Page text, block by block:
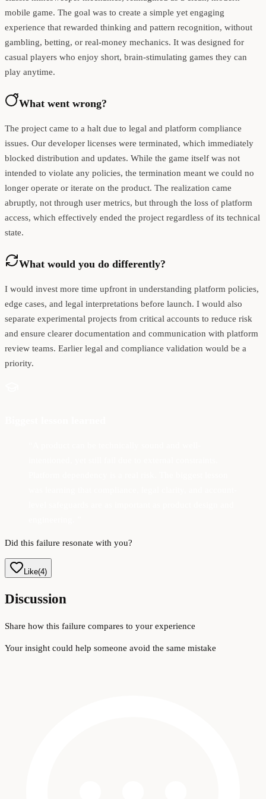
mobile game. The goal was to create a simple yet engaging
experience that rewarded thinking and pattern recognition, without
gambling, betting, or real-money mechanics. It was designed for
casual players who enjoy short, brain-stimulating games they can
play anytime.
What went wrong?
The project came to a halt due to legal and platform compliance
issues. Our developer licenses were terminated, which immediately
blocked distribution and updates. While the game itself was not
intended to violate any policies, the termination meant we could no
longer operate or iterate on the product. The realization came
abruptly, not through user metrics, but through the loss of platform
access, which effectively ended the project regardless of its technical
state.
What would you do differently?
I would invest more time upfront in understanding platform policies,
edge cases, and legal interpretations before launch. I would also
separate experimental projects from critical accounts to reduce risk
and ensure clearer documentation and communication with platform
review teams. Earlier legal and compliance validation would be a
priority.
Did this failure resonate with you?
Like(4)
Discussion
Share how this failure compares to your experience
Your insight could help someone avoid the same mistake